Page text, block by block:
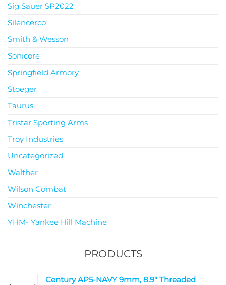
Sig Sauer SP2022
Silencerco
Smith & Wesson
Sonicore
Springfield Armory
Stoeger
Taurus
Tristar Sporting Arms
Troy Industries
Uncategorized
Walther
Wilson Combat
Winchester
YHM- Yankee Hill Machine
PRODUCTS
Century AP5-NAVY 9mm, 8.9" Threaded